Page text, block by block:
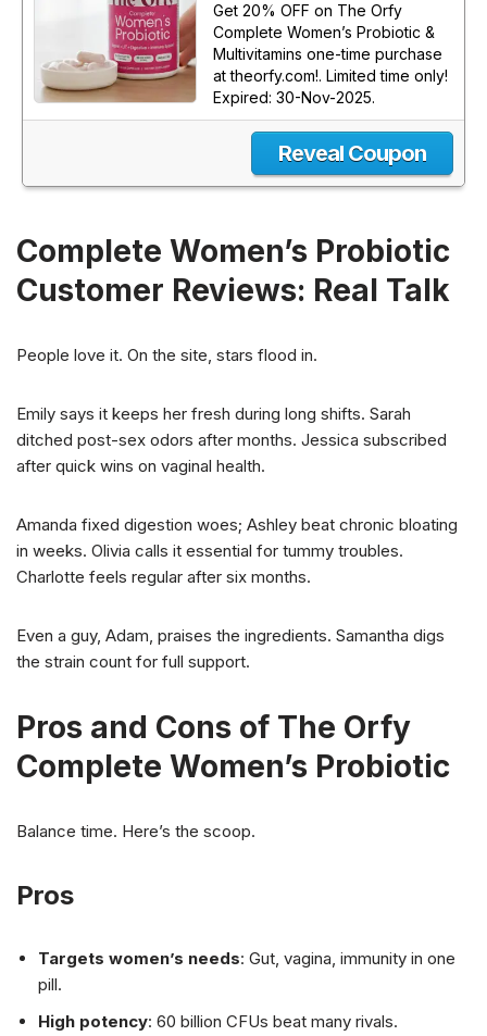
Get 20% OFF on The Orfy
Complete Women’s Probiotic &
Multivitamins one-time purchase
at theorfy.com!. Limited time only!
Expired: 30-Nov-2025.
Reveal Coupon
Complete Women’s Probiotic
Customer Reviews: Real Talk
People love it. On the site, stars flood in.
Emily says it keeps her fresh during long shifts. Sarah
ditched post-sex odors after months. Jessica subscribed
after quick wins on vaginal health.
Amanda fixed digestion woes; Ashley beat chronic bloating
in weeks. Olivia calls it essential for tummy troubles.
Charlotte feels regular after six months.
Even a guy, Adam, praises the ingredients. Samantha digs
the strain count for full support.
Pros and Cons of The Orfy
Complete Women’s Probiotic
Balance time. Here’s the scoop.
Pros
Targets women’s needs: Gut, vagina, immunity in one
pill.
High potency: 60 billion CFUs beat many rivals.